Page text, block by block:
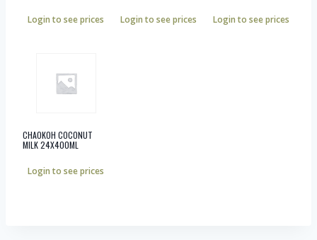
Login to see prices Login to see prices Login to see prices
CHAOKOH COCONUT
MILK 24X400ML
Login to see prices